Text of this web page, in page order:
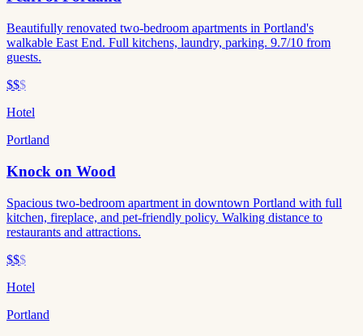
Beautifully renovated two-bedroom apartments in Portland's
walkable East End. Full kitchens, laundry, parking. 9.7/10 from
guests.
$$$
Hotel
Portland
Knock on Wood
Spacious two-bedroom apartment in downtown Portland with full
kitchen, fireplace, and pet-friendly policy. Walking distance to
restaurants and attractions.
$$$
Hotel
Portland